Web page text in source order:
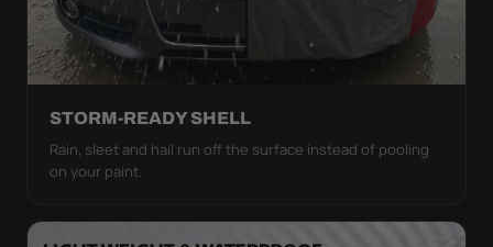
STORM-READY SHELL
Rain, sleet and hail run off the surface instead of pooling
on your paint.